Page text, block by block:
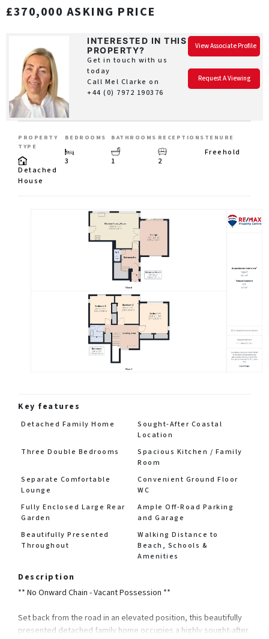
£370,000 ASKING PRICE
INTERESTED IN THIS
PROPERTY?
Get in touch with us
today
Call Mel Clarke on
+44 (0) 7972 190376
View Associate Profile
Request A Viewing
PROPERTY
TYPE
Detached
House
BEDROOMS
3
BATHROOMS
1
RECEPTIONS
2
TENURE
Freehold
Key features
Detached Family Home
Sought-After Coastal
Location
Three Double Bedrooms
Spacious Kitchen / Family
Room
Separate Comfortable
Lounge
Convenient Ground Floor
WC
Fully Enclosed Large Rear
Garden
Ample Off-Road Parking
and Garage
Beautifully Presented
Throughout
Walking Distance to
Beach, Schools &
Amenities
Description
** No Onward Chain - Vacant Possession **
Set back from the road in an elevated position, this beautifully
presented detached family home occupies a highly sought-after